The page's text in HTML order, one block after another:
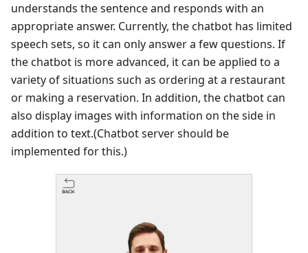
understands the sentence and responds with an
appropriate answer. Currently, the chatbot has limited
speech sets, so it can only answer a few questions. If
the chatbot is more advanced, it can be applied to a
variety of situations such as ordering at a restaurant
or making a reservation. In addition, the chatbot can
also display images with information on the side in
addition to text.(Chatbot server should be
implemented for this.)